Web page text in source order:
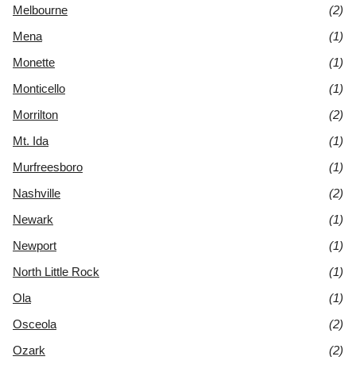
Melbourne
(2)
Mena
(1)
Monette
(1)
Monticello
(1)
Morrilton
(2)
Mt. Ida
(1)
Murfreesboro
(1)
Nashville
(2)
Newark
(1)
Newport
(1)
North Little Rock
(1)
Ola
(1)
Osceola
(2)
Ozark
(2)